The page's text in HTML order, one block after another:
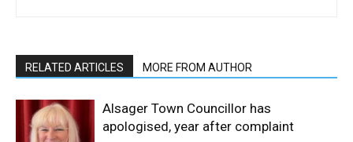
RELATED ARTICLES MORE FROM AUTHOR
Alsager Town Councillor has
apologised, year after complaint